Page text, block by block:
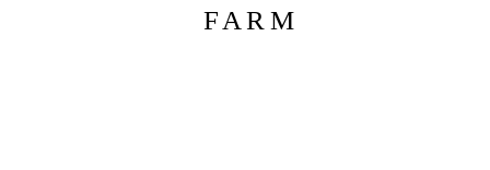
FARM